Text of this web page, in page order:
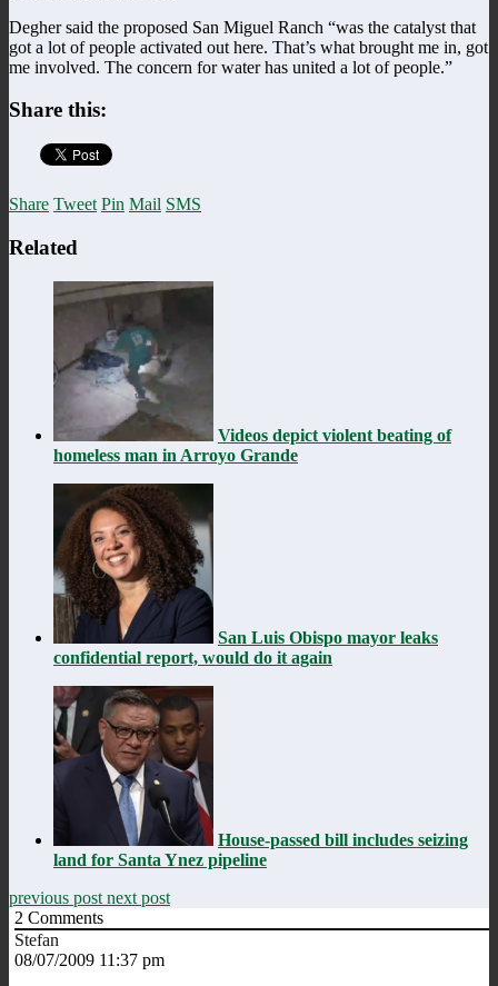
Degher said the proposed San Miguel Ranch “was the catalyst that
got a lot of people activated out here. That’s what brought me in, got
me involved. The concern for water has united a lot of people.”
Share this:
Share Tweet Pin Mail SMS
Related
Videos depict violent beating of
homeless man in Arroyo Grande
San Luis Obispo mayor leaks
confidential report, would do it again
House-passed bill includes seizing
land for Santa Ynez pipeline
previous post next post
2 Comments
Stefan
08/07/2009 11:37 pm